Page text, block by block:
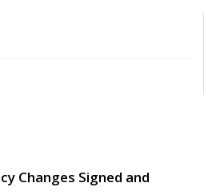
Changes Signed and